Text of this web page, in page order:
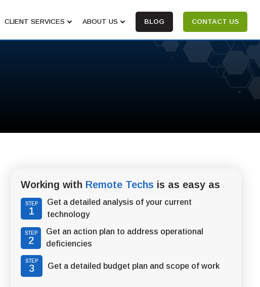
CLIENT SERVICES ABOUT US BLOG CONTACT US
Working with Remote Techs is as easy as
STEP
1
Get a detailed analysis of your current
technology
STEP
2
Get an action plan to address operational
deficiencies
STEP
3 Get a detailed budget plan and scope of work